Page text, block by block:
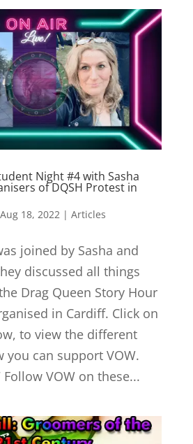
Night #4 with Sasha
of DQSH Protest in
Aug 18, 2022| Articles
joined by Sasha and
discussed all things
Drag Queen Story Hour
in Cardiff. Click on
to view the different
you can support VOW.
Follow VOW on these...